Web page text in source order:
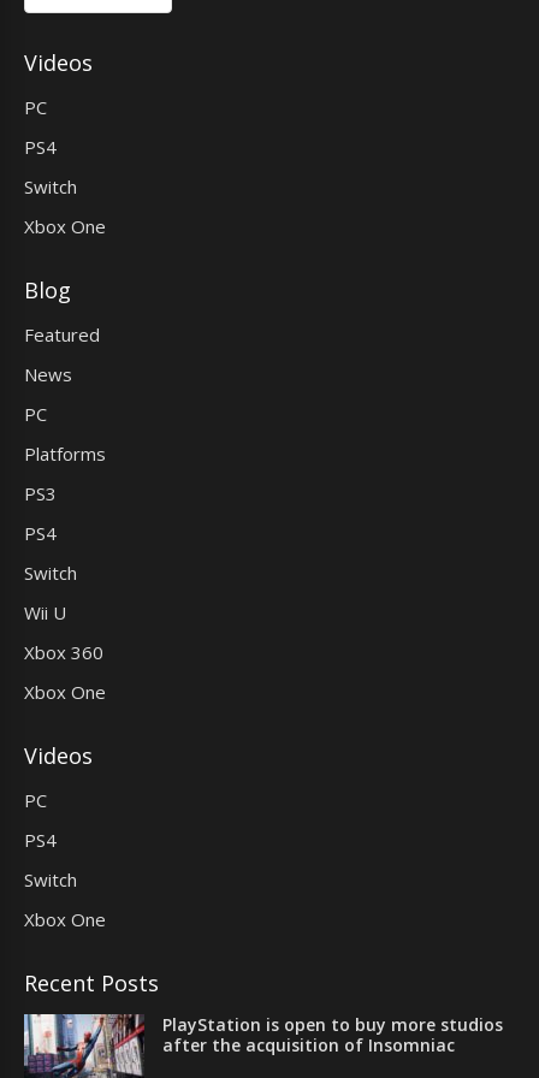
Videos
PC
PS4
Switch
Xbox One
Blog
Featured
News
PC
Platforms
PS3
PS4
Switch
Wii U
Xbox 360
Xbox One
Videos
PC
PS4
Switch
Xbox One
Recent Posts
PlayStation is open to buy more studios
after the acquisition of Insomniac